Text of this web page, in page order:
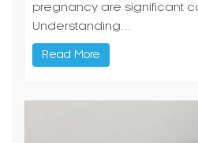
pregnancy are significant
Understanding…
Read More